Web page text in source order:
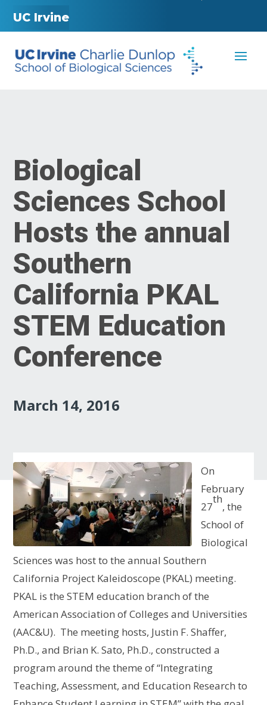
UC Irvine
Biological
Sciences School
Hosts the annual
Southern
California PKAL
STEM Education
Conference
March 14, 2016
On
February
27
th
, the
School of
Biological
Sciences was host to the annual Southern
California Project Kaleidoscope (PKAL) meeting.
PKAL is the STEM education branch of the
American Association of Colleges and Universities
(AAC&U). The meeting hosts, Justin F. Shaffer,
Ph.D., and Brian K. Sato, Ph.D., constructed a
program around the theme of “Integrating
Teaching, Assessment, and Education Research to